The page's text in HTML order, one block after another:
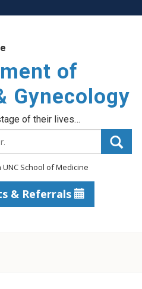
of
Gynecology
of their lives…
UNC School of Medicine
& Referrals